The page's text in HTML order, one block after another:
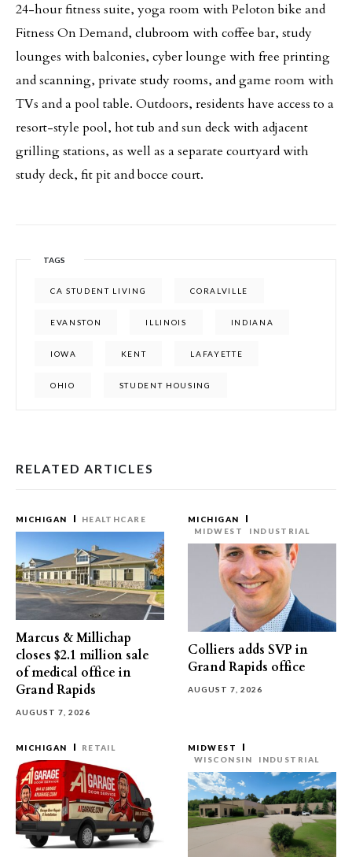
24-hour fitness suite, yoga room with Peloton bike and
Fitness On Demand, clubroom with coffee bar, study
lounges with balconies, cyber lounge with free printing
and scanning, private study rooms, and game room with
TVs and a pool table. Outdoors, residents have access to a
resort-style pool, hot tub and sun deck with adjacent
grilling stations, as well as a separate courtyard with
study deck, fit pit and bocce court.
TAGS
CA STUDENT LIVING CORALVILLE
EVANSTON ILLINOIS INDIANA
IOWA KENT LAFAYETTE
OHIO STUDENT HOUSING
RELATED ARTICLES
MICHIGAN HEALTHCARE
Marcus & Millichap
closes $2.1 million sale
of medical office in
Grand Rapids
AUGUST 7, 2026
MICHIGAN
MIDWEST
INDUSTRIAL
Colliers adds SVP in
Grand Rapids office
AUGUST 7, 2026
MICHIGAN RETAIL
MIDWEST
WISCONSIN
INDUSTRIAL